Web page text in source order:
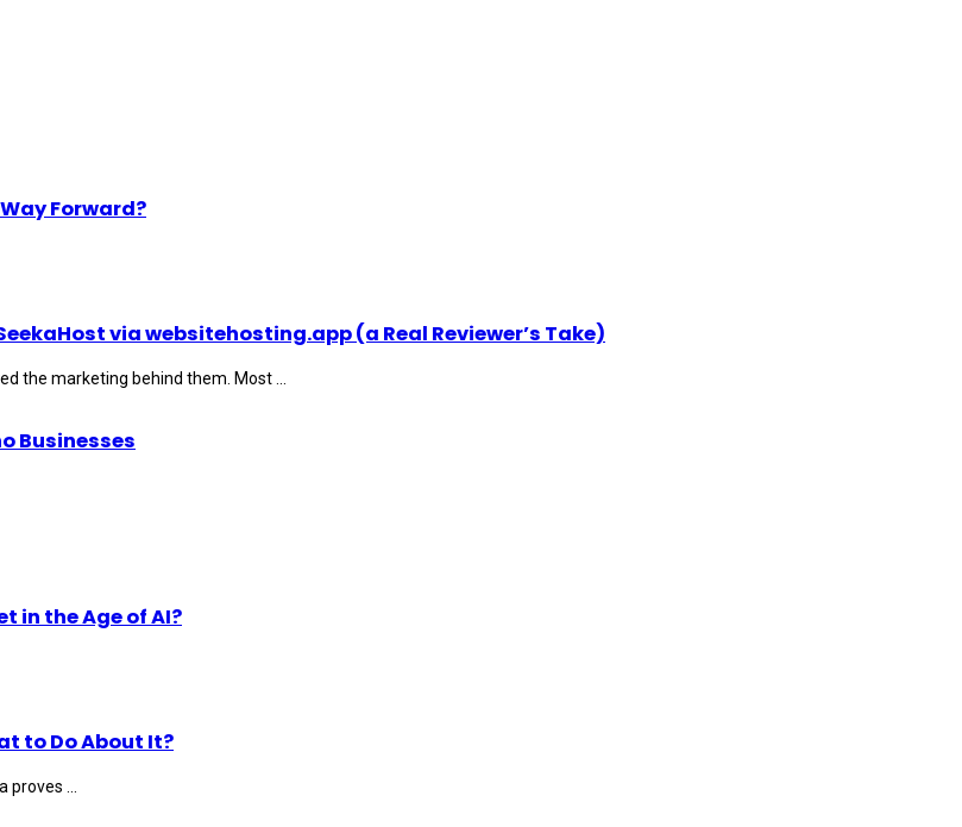
Forward?
via websitehosting.app (a Real Reviewer’s Take)
the marketing behind them. Most ...
Businesses
in the Age of AI?
to Do About It?
...